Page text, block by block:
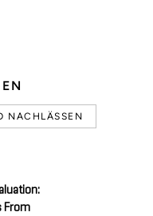
NACHLÄSSEN
From